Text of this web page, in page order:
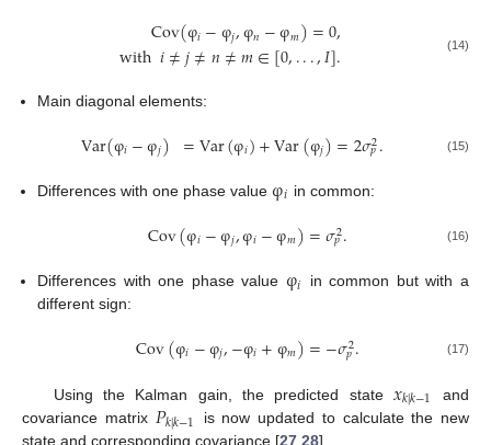
Cov(φ𝑖−φ𝑗,φ𝑛−φ𝑚)=0,
with𝑖≠𝑗≠𝑛≠𝑚∈[0,...,𝐼]. (14)
Main diagonal elements:
Var(φ𝑖−φ𝑗) =Var(φ𝑖)+Var(φ𝑗)=2𝜎2
𝑝. (15)
Differences with one phase value φ𝑖 in common:
Cov(φ𝑖−φ𝑗,φ𝑖−φ𝑚)=𝜎2
𝑝. (16)
Differences with one phase value φ𝑖
in common but with a
different sign:
Cov(φ𝑖−φ𝑗,−φ𝑖+φ𝑚)=−𝜎2
𝑝. (17)
Using the Kalman gain, the predicted state𝑥𝑘|𝑘−1
and
covariance matrix 𝑃𝑘|𝑘−1
is now updated to calculate the new
state and corresponding covariance [27 28],